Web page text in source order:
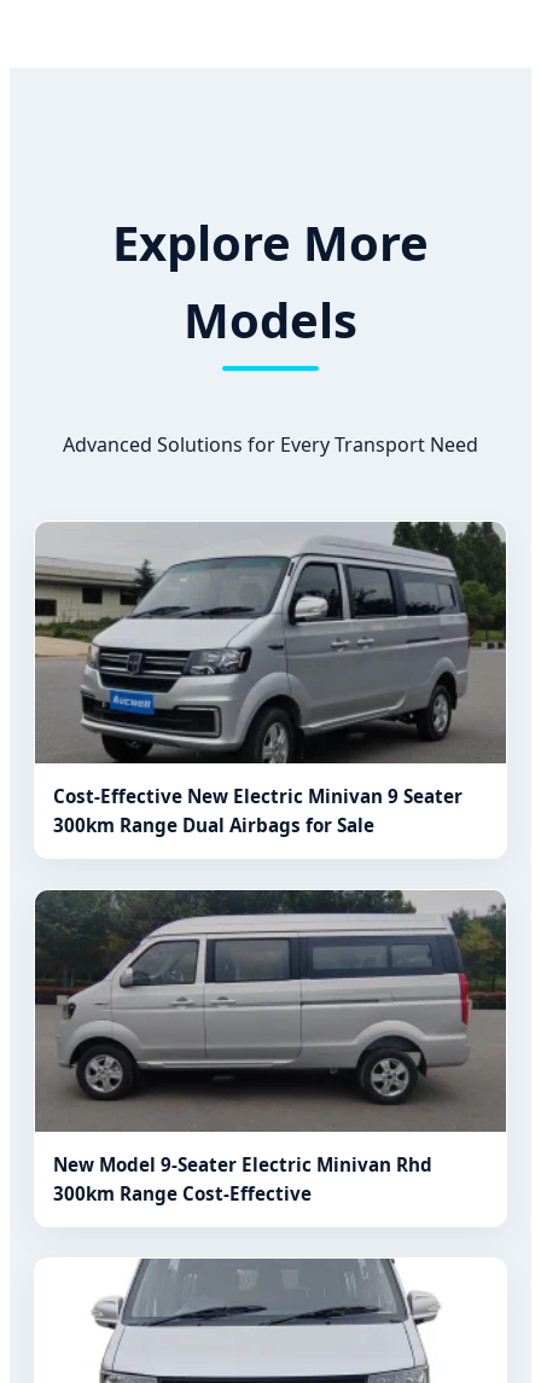
Explore More
Models
Advanced Solutions for Every Transport Need
Cost-Effective New Electric Minivan 9 Seater
300km Range Dual Airbags for Sale
New Model 9-Seater Electric Minivan Rhd
300km Range Cost-Effective